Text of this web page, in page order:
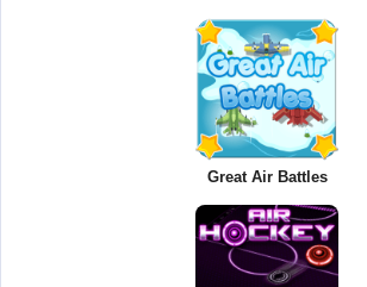
Great Air Battles